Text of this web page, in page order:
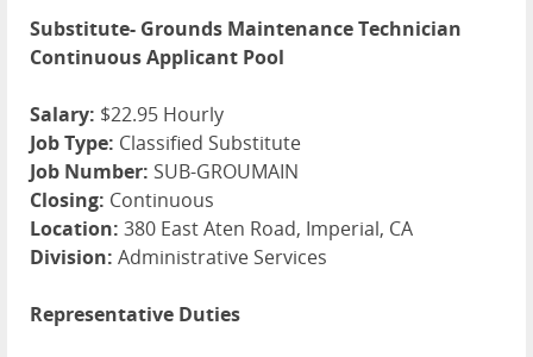
Substitute- Grounds Maintenance Technician
Continuous Applicant Pool
Salary: $22.95 Hourly
Job Type: Classified Substitute
Job Number: SUB-GROUMAIN
Closing: Continuous
Location: 380 East Aten Road, Imperial, CA
Division: Administrative Services
Representative Duties